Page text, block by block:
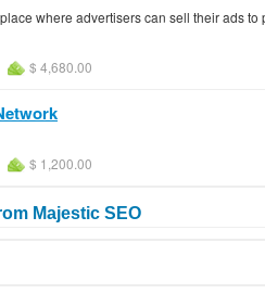
where advertisers can sell their ads
$ 4,680.00
$ 1,200.00
Majestic SEO